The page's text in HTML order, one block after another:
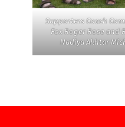
Supporters Coach
Fox Roger Rose and
Nadiya Akhtar